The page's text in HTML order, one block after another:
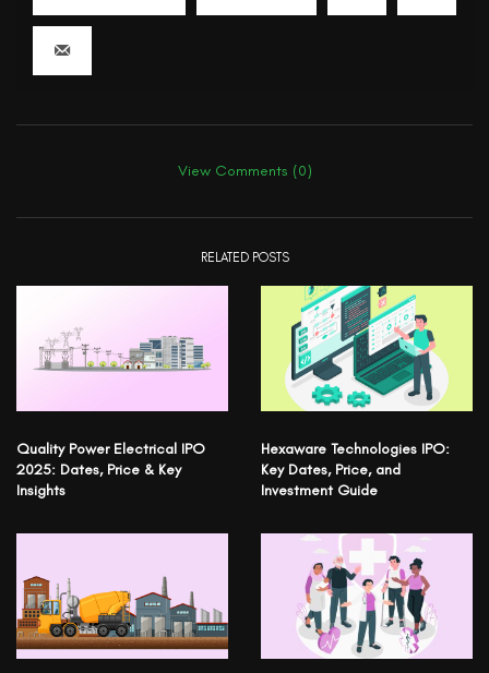
View Comments (0)
RELATED POSTS
Quality Power Electrical IPO
2025: Dates, Price & Key
Insights
Hexaware Technologies IPO:
Key Dates, Price, and
Investment Guide